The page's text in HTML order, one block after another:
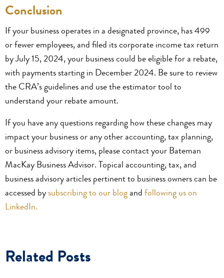
Conclusion
If your business operates in a designated province, has 499
or fewer employees, and filed its corporate income tax return
by July 15, 2024, your business could be eligible for a rebate,
with payments starting in December 2024. Be sure to review
the CRA’s guidelines and use the estimator tool to
understand your rebate amount.
If you have any questions regarding how these changes may
impact your business or any other accounting, tax planning,
or business advisory items, please contact your Bateman
MacKay Business Advisor. Topical accounting, tax, and
business advisory articles pertinent to business owners can be
accessed bysubscribing to our blogandfollowing us on
LinkedIn.
Related Posts